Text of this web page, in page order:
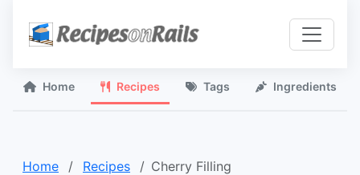
Home Recipes Tags Ingredients
Home Recipes Cherry Filling